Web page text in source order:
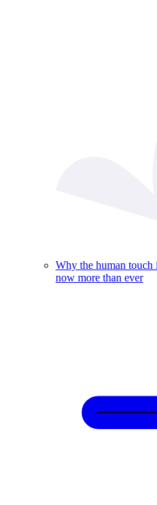
Why the human touch
now more than ever